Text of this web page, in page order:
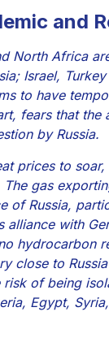
and
North Africa
Israel,
to have
fears that
by Russia.
prices to
gas
of Russia,
with
hydrocarbon
close to
of being
Egypt,